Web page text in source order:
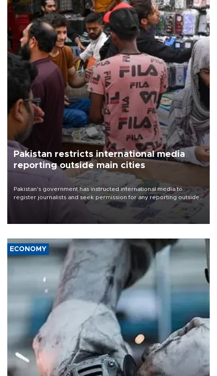
Pakistan restricts international media
reporting outside main cities
Pakistan's government has instructed international media to
register journalists and seek permission for any reporting outside
the country's three main cities, sparking concern from rights and
media groups over a threat to press freedom.
ECONOMY